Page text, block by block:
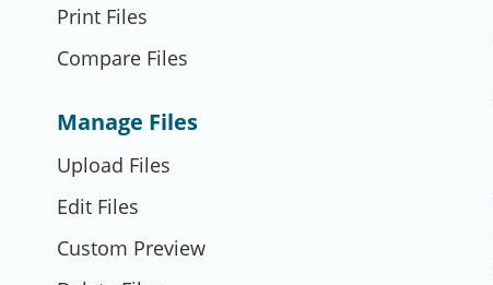
Print Files
Compare Files
Manage Files
Upload Files
Edit Files
Custom Preview